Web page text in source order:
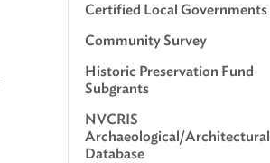
Certified Local Governments
Community Survey
Historic Preservation Fund
Subgrants
NVCRIS
Archaeological/Architectural
Database